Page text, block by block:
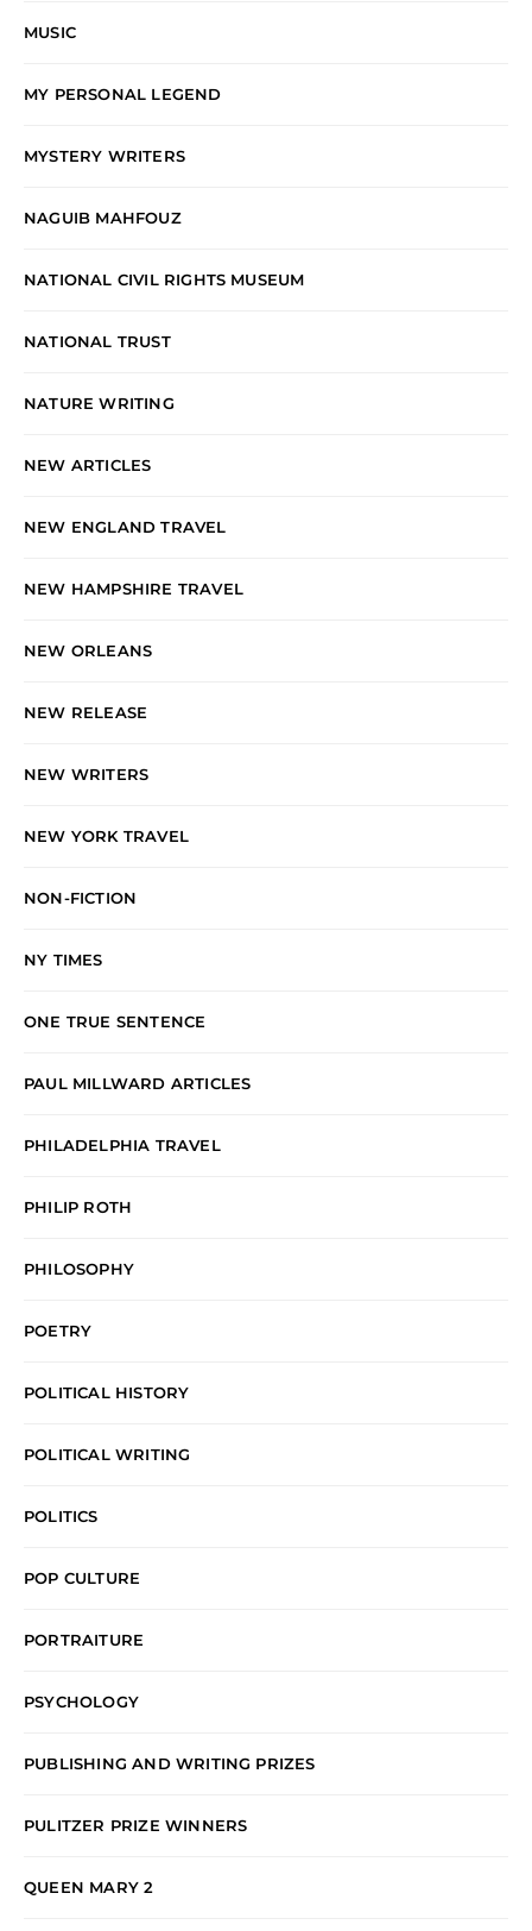
MUSIC
MY PERSONAL LEGEND
MYSTERY WRITERS
NAGUIB MAHFOUZ
NATIONAL CIVIL RIGHTS MUSEUM
NATIONAL TRUST
NATURE WRITING
NEW ARTICLES
NEW ENGLAND TRAVEL
NEW HAMPSHIRE TRAVEL
NEW ORLEANS
NEW RELEASE
NEW WRITERS
NEW YORK TRAVEL
NON-FICTION
NY TIMES
ONE TRUE SENTENCE
PAUL MILLWARD ARTICLES
PHILADELPHIA TRAVEL
PHILIP ROTH
PHILOSOPHY
POETRY
POLITICAL HISTORY
POLITICAL WRITING
POLITICS
POP CULTURE
PORTRAITURE
PSYCHOLOGY
PUBLISHING AND WRITING PRIZES
PULITZER PRIZE WINNERS
QUEEN MARY 2